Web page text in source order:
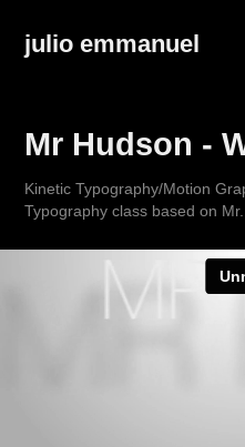
julio emmanuel
Mr Hudson -
Kinetic Typography/Motion
Typography class based on